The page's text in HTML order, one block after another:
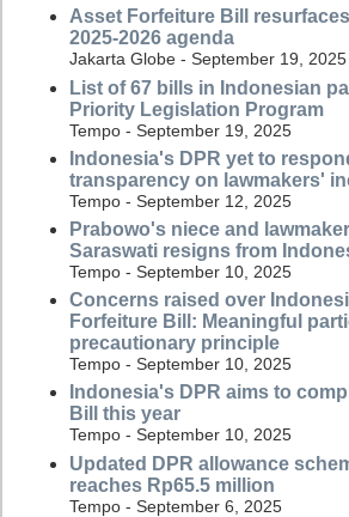
Asset Forfeiture Bill
2025-2026 agenda
Jakarta Globe - September 19, 2025
List of 67 bills in Indonesian
Priority Legislation Program
Tempo - September 19, 2025
Indonesia's DPR yet to
transparency on lawmakers'
Tempo - September 12, 2025
Prabowo's niece and
Saraswati resigns from
Tempo - September 10, 2025
Concerns raised over
Forfeiture Bill: Meaningful
precautionary principle
Tempo - September 10, 2025
Indonesia's DPR aims to
Bill this year
Tempo - September 10, 2025
Updated DPR allowance
reaches Rp65.5 million
Tempo - September 6, 2025